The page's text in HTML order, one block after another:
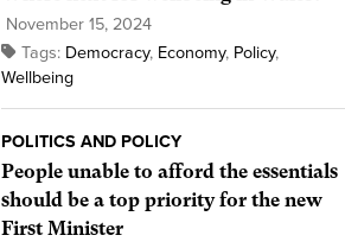
November 15, 2024
Tags: Democracy, Economy, Policy,
Wellbeing
POLITICS AND POLICY
People unable to afford the essentials
should be a top priority for the new
First Minister